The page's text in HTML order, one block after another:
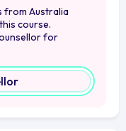
from Australia
course.
for